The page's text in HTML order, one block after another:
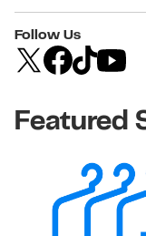
Follow Us
Featured